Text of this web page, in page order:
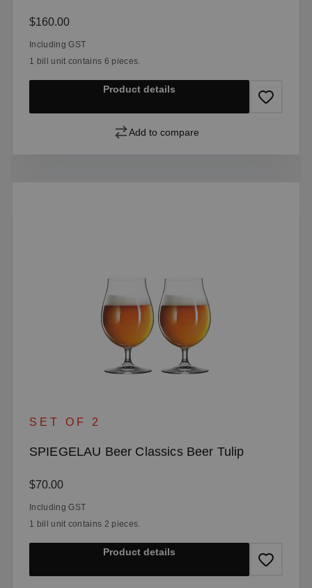
Regular price:
$160.00
Including GST
1 bill unit contains 6 pieces.
Product details
Add to compare
SET OF 2
SPIEGELAU Beer Classics Beer Tulip
Regular price:
$70.00
Including GST
1 bill unit contains 2 pieces.
Product details